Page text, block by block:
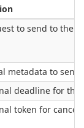
to send to the
metadata to
deadline for
token for